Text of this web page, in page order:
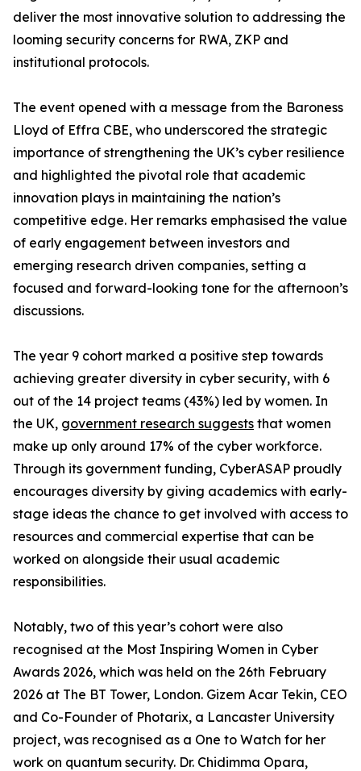
deliver the most innovative solution to addressing the
looming security concerns for RWA, ZKP and
institutional protocols.
The event opened with a message from the Baroness
Lloyd of Effra CBE, who underscored the strategic
importance of strengthening the UK’s cyber resilience
and highlighted the pivotal role that academic
innovation plays in maintaining the nation’s
competitive edge. Her remarks emphasised the value
of early engagement between investors and
emerging research driven companies, setting a
focused and forward-looking tone for the afternoon’s
discussions.
The year 9 cohort marked a positive step towards
achieving greater diversity in cyber security, with 6
out of the 14 project teams (43%) led by women. In
the UK, government research suggests that women
make up only around 17% of the cyber workforce.
Through its government funding, CyberASAP proudly
encourages diversity by giving academics with early-
stage ideas the chance to get involved with access to
resources and commercial expertise that can be
worked on alongside their usual academic
responsibilities.
Notably, two of this year’s cohort were also
recognised at the Most Inspiring Women in Cyber
Awards 2026, which was held on the 26th February
2026 at The BT Tower, London. Gizem Acar Tekin, CEO
and Co-Founder of Photarix, a Lancaster University
project, was recognised as a One to Watch for her
work on quantum security. Dr. Chidimma Opara,